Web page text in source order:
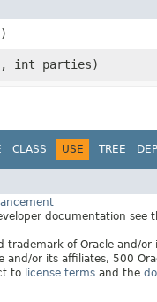
int parties)
CLASS USE TREE
documentation see
trademark of Oracle and/
or its affiliates, 500
to license terms and the